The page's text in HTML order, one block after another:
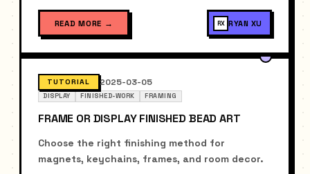
READ MORE → RX RYAN XU
TUTORIAL 2025-03-05
DISPLAY FINISHED-WORK FRAMING
FRAME OR DISPLAY FINISHED BEAD ART
Choose the right finishing method for
magnets, keychains, frames, and room decor.